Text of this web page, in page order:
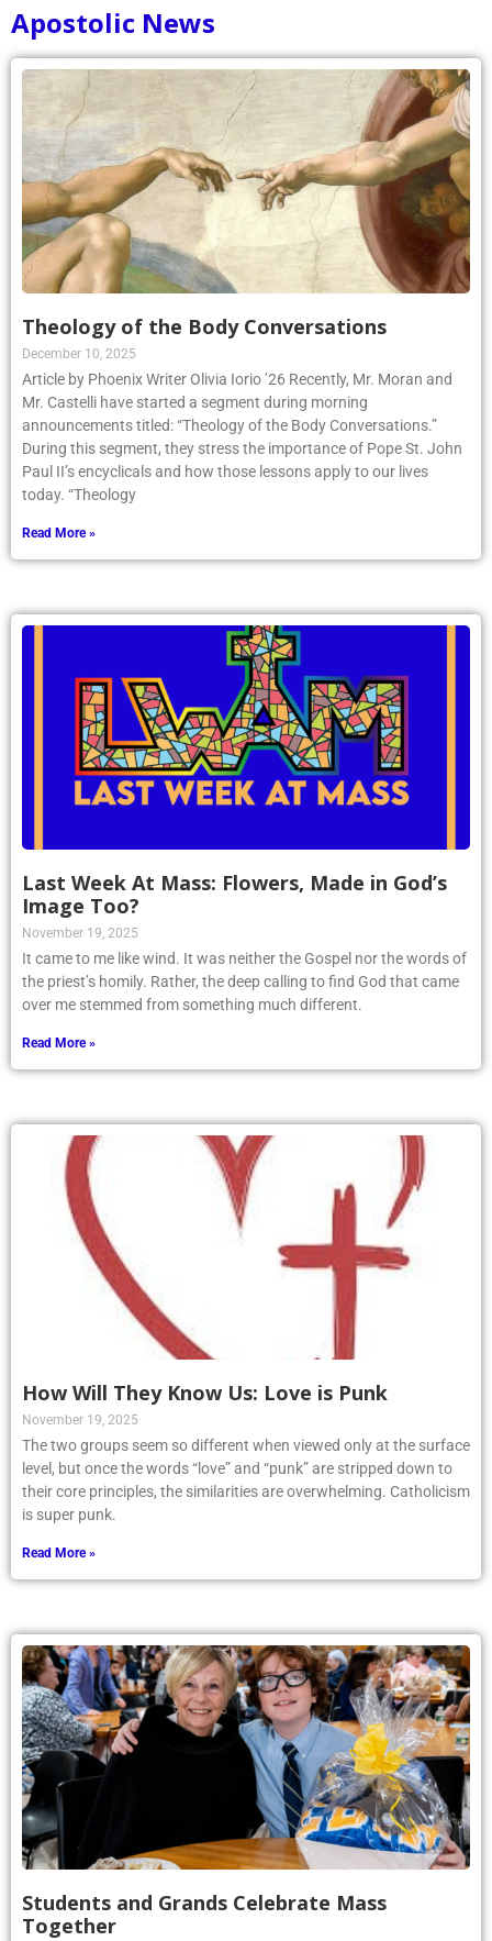
Apostolic News
Theology of the Body Conversations
December 10, 2025
Article by Phoenix Writer Olivia Iorio ’26 Recently, Mr. Moran and
Mr. Castelli have started a segment during morning
announcements titled: “Theology of the Body Conversations.”
During this segment, they stress the importance of Pope St. John
Paul II’s encyclicals and how those lessons apply to our lives
today. “Theology
Read More »
Last Week At Mass: Flowers, Made in God’s
Image Too?
November 19, 2025
It came to me like wind. It was neither the Gospel nor the words of
the priest’s homily. Rather, the deep calling to find God that came
over me stemmed from something much different.
Read More »
How Will They Know Us: Love is Punk
November 19, 2025
The two groups seem so different when viewed only at the surface
level, but once the words “love” and “punk” are stripped down to
their core principles, the similarities are overwhelming. Catholicism
is super punk.
Read More »
Students and Grands Celebrate Mass
Together